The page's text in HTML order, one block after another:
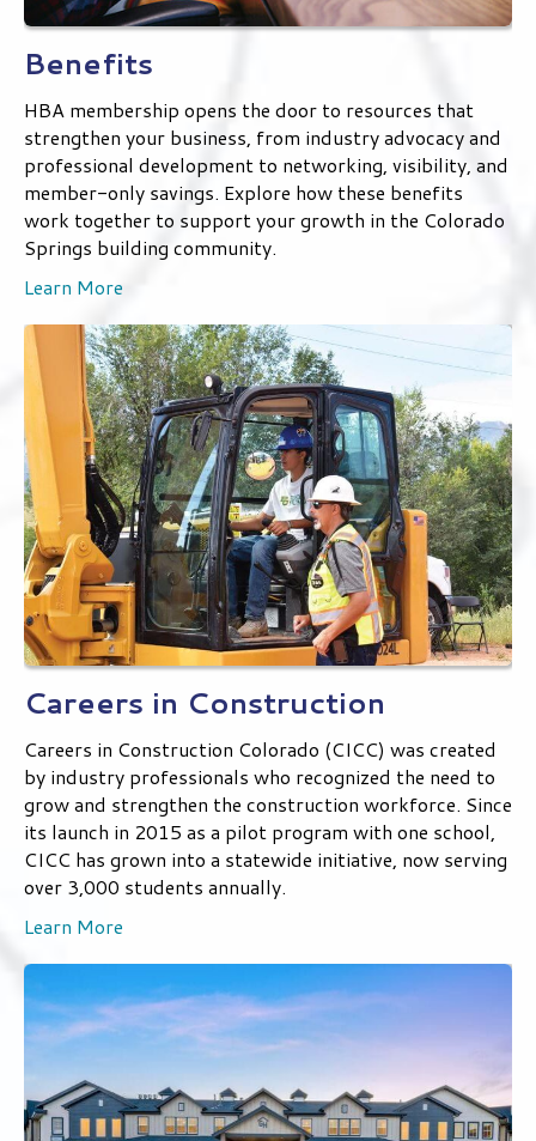
Benefits
HBA membership opens the door to resources that
strengthen your business, from industry advocacy and
professional development to networking, visibility, and
member-only savings. Explore how these benefits
work together to support your growth in the Colorado
Learn More
Careers in Construction
Careers in Construction Colorado (CICC) was created
by industry professionals who recognized the need to
grow and strengthen the construction workforce. Since
its launch in 2015 as a pilot program with one school,
CICC has grown into a statewide initiative, now serving
Learn More